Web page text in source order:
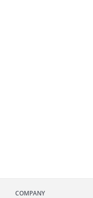
COMPANY